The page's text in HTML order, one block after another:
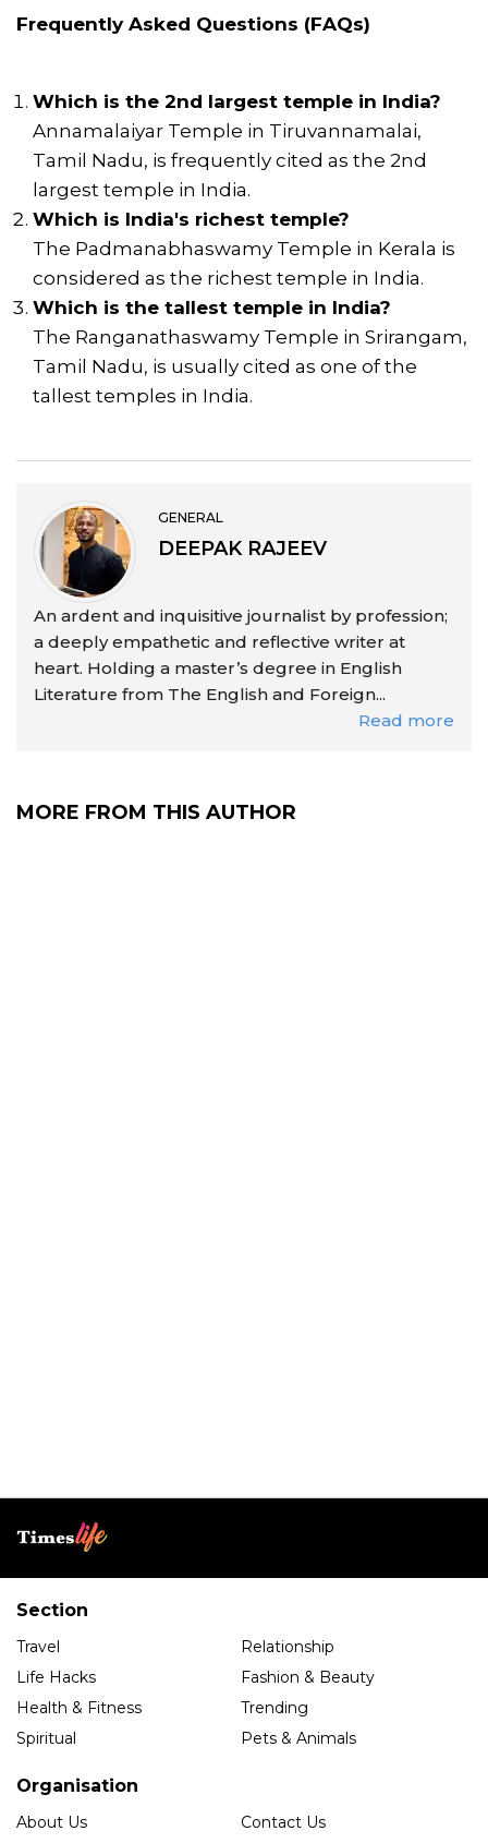
Frequently Asked Questions (FAQs)
Which is the 2nd largest temple in India?
Annamalaiyar Temple in Tiruvannamalai,
Tamil Nadu, is frequently cited as the 2nd
largest temple in India.
Which is India's richest temple?
The Padmanabhaswamy Temple in Kerala is
considered as the richest temple in India.
Which is the tallest temple in India?
The Ranganathaswamy Temple in Srirangam,
Tamil Nadu, is usually cited as one of the
tallest temples in India.
GENERAL
DEEPAK RAJEEV
An ardent and inquisitive journalist by profession;
a deeply empathetic and reflective writer at
heart. Holding a master’s degree in English
Literature from The English and Foreign...
Read more
MORE FROM THIS AUTHOR
Section
Travel
Relationship
Life Hacks
Fashion & Beauty
Health & Fitness
Trending
Spiritual
Pets & Animals
Organisation
About Us
Contact Us